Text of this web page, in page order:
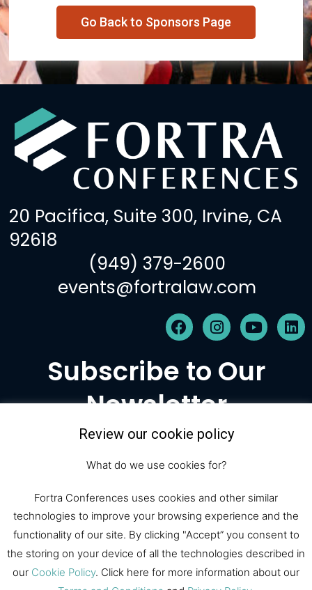
Go Back to Sponsors Page
20 Pacifica, Suite 300, Irvine, CA
92618
(949) 379-2600
events@fortralaw.com
F
a
e
b
o
k
I
n
t
a
g
a
m
Y
o
t
u
L
i
Subscribe to Our
Newsletter
© 2026 Fortra Law Conferences |
All Rights Reserved
Review our cookie policy
What do we use cookies for?
Fortra Conferences uses cookies and other similar
technologies to improve your browsing experience and the
functionality of our site. By clicking "Accept” you consent to
the storing on your device of all the technologies described in
our Cookie Policy. Click here for more information about our